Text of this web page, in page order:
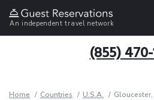
An independent travel network
(855)
Home Countries U.S.A. Gloucester,